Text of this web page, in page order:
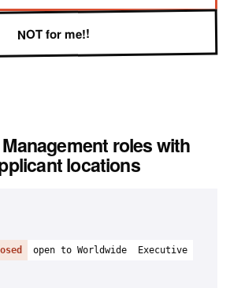
NOT for me!!
roles with
locations
open to Worldwide
Executive